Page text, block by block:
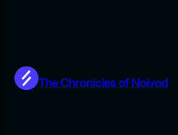
The Chronicles of Noivad